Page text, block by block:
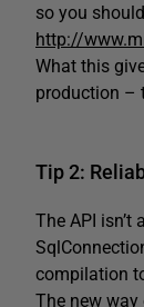
so you
http://
What this
production –
Tip 2:
The API
compilation
The new